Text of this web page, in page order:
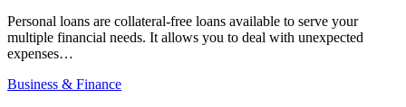
Personal loans are collateral-free loans available to serve your
multiple financial needs. It allows you to deal with unexpected
expenses…
Business & Finance